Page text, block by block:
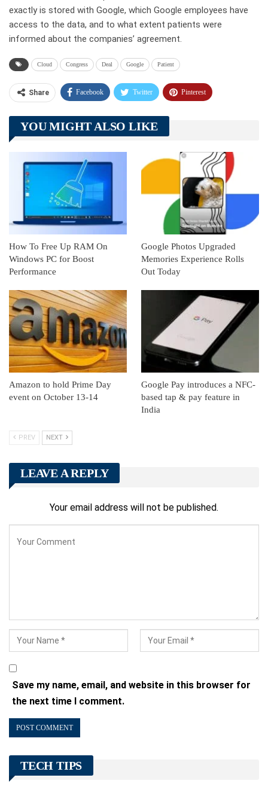
exactly is stored with Google, which Google employees have
access to the data, and to what extent patients were
informed about the companies’ agreement.
Cloud Congress Deal Google Patient
Share Facebook Twitter Pinterest
Telegram Tumblr
Linkedin ReddIt
YOU MIGHT ALSO LIKE
How To Free Up RAM On
Windows PC for Boost
Performance
Google Photos Upgraded
Memories Experience Rolls
Out Today
Amazon to hold Prime Day
event on October 13-14
Google Pay introduces a NFC-
based tap & pay feature in
India
PREV NEXT
LEAVE A REPLY
Your email address will not be published.
Save my name, email, and website in this browser for
the next time I comment.
TECH TIPS